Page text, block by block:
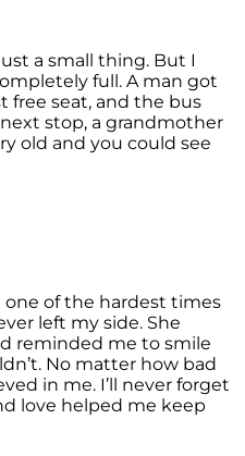
a small thing. But I
full. A man got
free seat, and the bus
stop, a grandmother
old and you could see
of the hardest times
left my side. She
reminded me to smile
No matter how bad
in me. I’ll never forget
love helped me keep